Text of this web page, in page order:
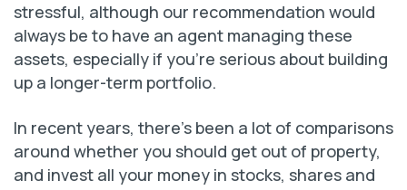
stressful, although our recommendation would
always be to have an agent managing these
assets, especially if you’re serious about building
up a longer-term portfolio.
In recent years, there’s been a lot of comparisons
around whether you should get out of property,
and invest all your money in stocks, shares and